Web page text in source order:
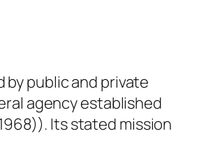
public and private
agency established
Its stated mission